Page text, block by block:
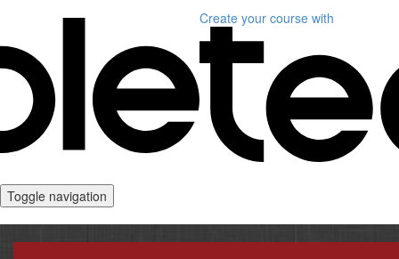
Create your course with
Toggle navigation